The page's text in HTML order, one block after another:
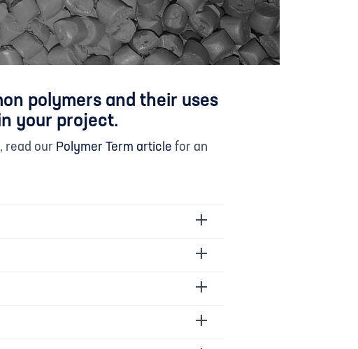
polymers and their uses
your project.
read our Polymer Term article for an